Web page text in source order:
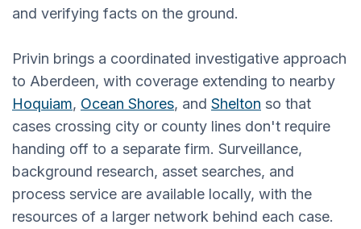
and verifying facts on the ground.
Privin brings a coordinated investigative approach
to Aberdeen, with coverage extending to nearby
Hoquiam, Ocean Shores, and Shelton so that
cases crossing city or county lines don't require
handing off to a separate firm. Surveillance,
background research, asset searches, and
process service are available locally, with the
resources of a larger network behind each case.